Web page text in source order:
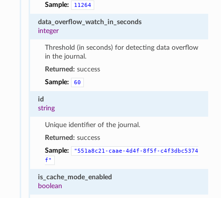
Sample:
11264
data_overflow_watch_in_seconds
integer
Threshold (in seconds) for detecting data overflow
in the journal.
Returned: success
Sample:
60
id
string
Unique identifier of the journal.
Returned: success
Sample:
"551a8c21-caae-4d4f-8f5f-c4f3dbc5374
f"
is_cache_mode_enabled
boolean